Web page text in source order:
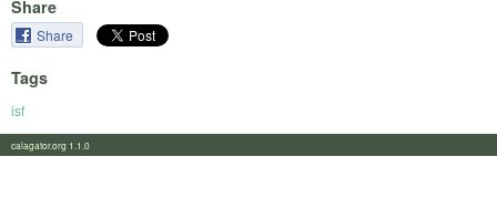
Share
Share
Tags
isf
calagator.org 1.1.0